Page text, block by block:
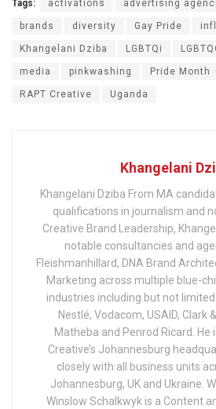
Tags: activations advertising
brands diversity Gay Pride
Khangelani Dziba LGBTQi
media pinkwashing Pride Month
RAPT Creative Uganda
Khangelani
Khangelani Dziba From MA
qualifications in journalism and
Creative Brand Leadership,
notable consultancies and
Fleishmanhillard, DNA Brand
Marketing across multiple blue-
industries including but not
Nestlé, Vodacom, USAID, Clark
Matheba and Penrod Ricard. He
Creative’s Johannesburg
closely with all business units
Johannesburg, UK and Ukraine.
Winslow Schalkwyk is a Content